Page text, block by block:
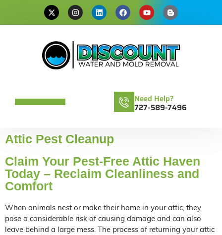
Need Help?
727-589-7496
Attic Pest Cleanup
Claim Your Pest-Free Attic Haven
Today – Reclaim Cleanliness and
Comfort
When animals nest or make their home in your attic, they
pose a considerable risk of causing damage and can also
leave behind a large mess. The process of returning your attic